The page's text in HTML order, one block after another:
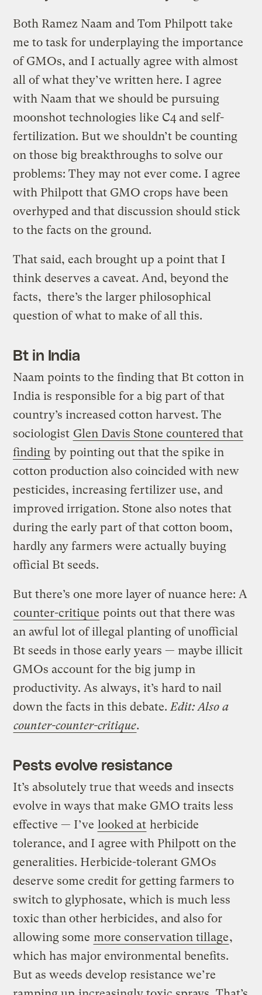
Both Ramez Naam and Tom Philpott take
me to task for underplaying the importance
of GMOs, and I actually agree with almost
all of what they’ve written here. I agree
with Naam that we should be pursuing
moonshot technologies like C4 and self-
fertilization. But we shouldn’t be counting
on those big breakthroughs to solve our
problems: They may not ever come. I agree
with Philpott that GMO crops have been
overhyped and that discussion should stick
to the facts on the ground.
That said, each brought up a point that I
think deserves a caveat. And, beyond the
facts, there’s the larger philosophical
question of what to make of all this.
Bt in India
Naam points to the finding that Bt cotton in
India is responsible for a big part of that
country’s increased cotton harvest. The
sociologist Glen Davis Stone countered that
finding by pointing out that the spike in
cotton production also coincided with new
pesticides, increasing fertilizer use, and
improved irrigation. Stone also notes that
during the early part of that cotton boom,
hardly any farmers were actually buying
official Bt seeds.
But there’s one more layer of nuance here: A
counter-critique points out that there was
an awful lot of illegal planting of unofficial
Bt seeds in those early years — maybe illicit
GMOs account for the big jump in
productivity. As always, it’s hard to nail
down the facts in this debate. Edit: Also a
counter-counter-critique.
Pests evolve resistance
It’s absolutely true that weeds and insects
evolve in ways that make GMO traits less
effective — I’ve looked at herbicide
tolerance, and I agree with Philpott on the
generalities. Herbicide-tolerant GMOs
deserve some credit for getting farmers to
switch to glyphosate, which is much less
toxic than other herbicides, and also for
allowing some more conservation tillage,
which has major environmental benefits.
But as weeds develop resistance we’re